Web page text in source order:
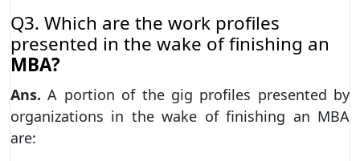
Q3. Which are the work profiles
presented in the wake of finishing an
MBA?
Ans. A portion of the gig profiles presented by
organizations in the wake of finishing an MBA
are: